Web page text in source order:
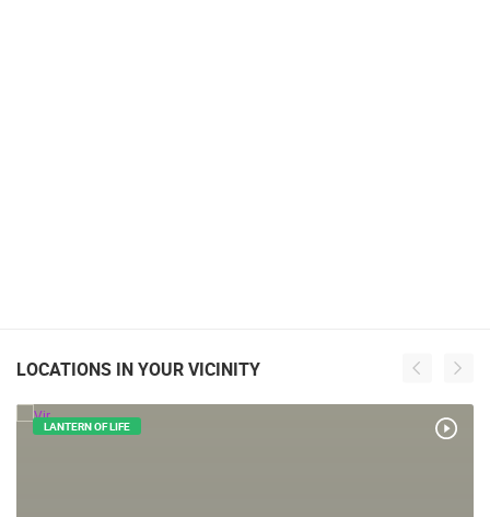
LOCATIONS IN YOUR VICINITY
LANTERN OF LIFE